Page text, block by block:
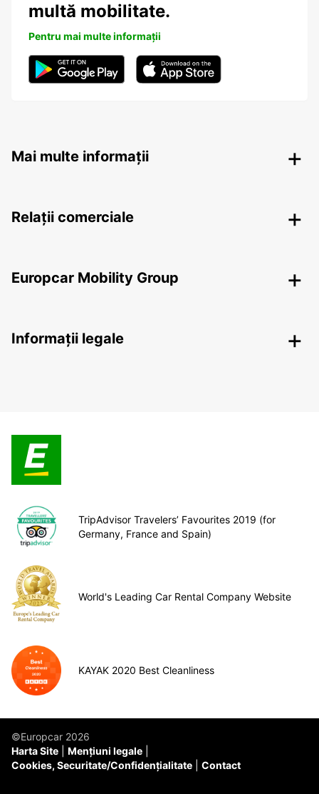
multă mobilitate.
Pentru mai multe informații
Mai multe informații
Relații comerciale
Europcar Mobility Group
Informații legale
TripAdvisor Travelers’ Favourites 2019 (for
Germany, France and Spain)
World's Leading Car Rental Company Website
KAYAK 2020 Best Cleanliness
©Europcar 2026
Harta Site
Mențiuni legale
Cookies, Securitate/Confidențialitate
Contact